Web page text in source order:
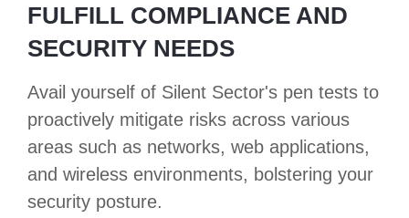
FULFILL COMPLIANCE AND
SECURITY NEEDS
Avail yourself of Silent Sector's pen tests to
proactively mitigate risks across various
areas such as networks, web applications,
and wireless environments, bolstering your
security posture.